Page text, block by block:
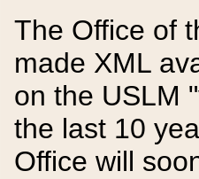
The Office of
made XML
on the USLM
the last 10
Office will